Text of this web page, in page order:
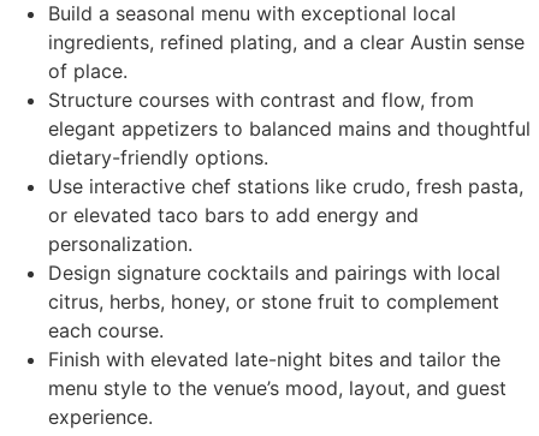
Build a seasonal menu with exceptional local
ingredients, refined plating, and a clear Austin sense
of place.
Structure courses with contrast and flow, from
elegant appetizers to balanced mains and thoughtful
dietary-friendly options.
Use interactive chef stations like crudo, fresh pasta,
or elevated taco bars to add energy and
personalization.
Design signature cocktails and pairings with local
citrus, herbs, honey, or stone fruit to complement
each course.
Finish with elevated late-night bites and tailor the
menu style to the venue’s mood, layout, and guest
experience.